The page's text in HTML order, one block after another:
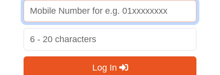
Log In